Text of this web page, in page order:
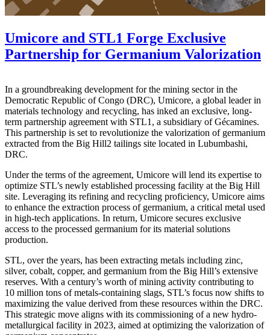
Umicore and STL1 Forge Exclusive
Partnership for Germanium Valorization
In a groundbreaking development for the mining sector in the
Democratic Republic of Congo (DRC), Umicore, a global leader in
materials technology and recycling, has inked an exclusive, long-
term partnership agreement with STL1, a subsidiary of Gécamines.
This partnership is set to revolutionize the valorization of germanium
extracted from the Big Hill2 tailings site located in Lubumbashi,
DRC.
Under the terms of the agreement, Umicore will lend its expertise to
optimize STL’s newly established processing facility at the Big Hill
site. Leveraging its refining and recycling proficiency, Umicore aims
to enhance the extraction process of germanium, a critical metal used
in high-tech applications. In return, Umicore secures exclusive
access to the processed germanium for its material solutions
production.
STL, over the years, has been extracting metals including zinc,
silver, cobalt, copper, and germanium from the Big Hill’s extensive
reserves. With a century’s worth of mining activity contributing to
10 million tons of metals-containing slags, STL’s focus now shifts to
maximizing the value derived from these resources within the DRC.
This strategic move aligns with its commissioning of a new hydro-
metallurgical facility in 2023, aimed at optimizing the valorization of